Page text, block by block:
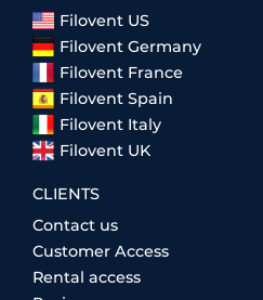
Filovent US
Filovent Germany
Filovent France
Filovent Spain
Filovent Italy
Filovent UK
CLIENTS
Contact us
Customer Access
Rental access